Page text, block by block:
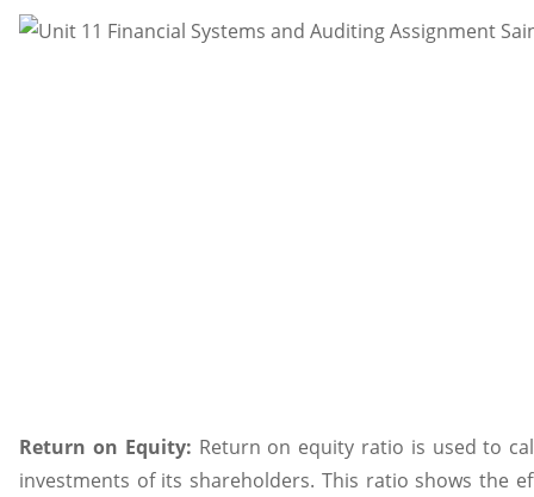
Return on Equity: Return on equity ratio is used to
investments of its shareholders. This ratio shows the